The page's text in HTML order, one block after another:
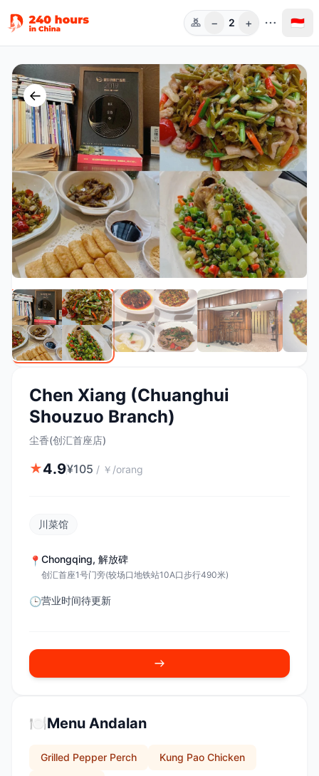
Orang
− 2 + 🇮🇩
←
Chen Xiang (Chuanghui
Shouzuo Branch)
尘香(创汇首座店)
★4.9¥105 / ￥/orang
川菜馆
📍 Chongqing, 解放碑
创汇首座1号门旁(较场口地铁站10A口步行490米)
🕒营业时间待更新
🍽️Menu Andalan
Grilled Pepper Perch Kung Pao Chicken